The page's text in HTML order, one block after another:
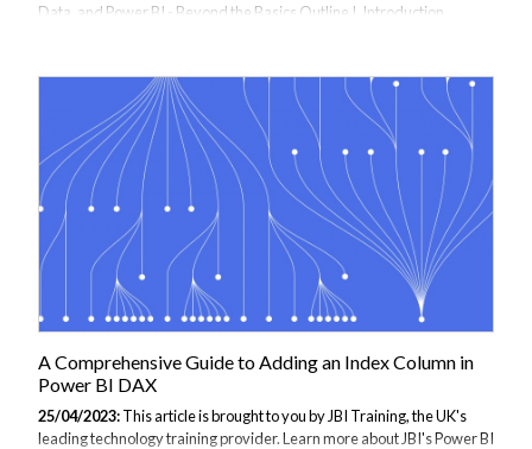
Data, and Power BI - Beyond the Basics Outline I. Introduction
DAX formula language DAX syntax and expressions Creating DAX
formulas in Power BI Using DAX functions in Power BI III. DAX
Functions and Expressions DAX functions for manipulating data DAX
functions...
A Comprehensive Guide to Adding an Index Column in
Power BI DAX
25/04/2023:This article is brought to you by JBI Training, the UK's
leading technology training provider. Learn more about JBI's Power BI